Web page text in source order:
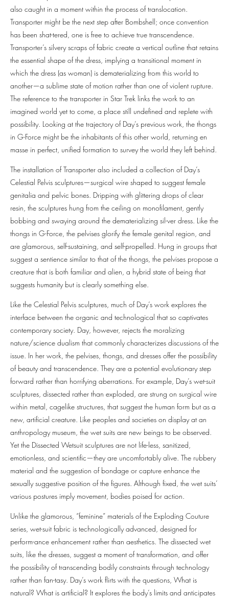
also caught in a moment within the process of translocation.
Transporter might be the next step after Bombshell; once convention
has been shat-tered, one is free to achieve true transcendence.
Transporter’s silvery scraps of fabric create a vertical outline that retains
the essential shape of the dress, implying a transitional moment in
which the dress (as woman) is dematerializing from this world to
another—a sublime state of motion rather than one of violent rupture.
The reference to the transporter in Star Trek links the work to an
imagined world yet to come, a place still undefined and replete with
possibility. Looking at the trajectory of Day’s previous work, the thongs
in G-Force might be the inhabitants of this other world, returning en
masse in perfect, unified formation to survey the world they left behind.
The installation of Transporter also included a collection of Day’s
Celestial Pelvis sculptures—surgical wire shaped to suggest female
genitalia and pelvic bones. Dripping with glittering drops of clear
resin, the sculptures hung from the ceiling on monofilament, gently
bobbing and swaying around the dematerializing sil-ver dress. Like the
thongs in G-Force, the pelvises glorify the female genital region, and
are glamorous, self-sustaining, and self-propelled. Hung in groups that
suggest a sentience similar to that of the thongs, the pelvises propose a
creature that is both familiar and alien, a hybrid state of being that
suggests humanity but is clearly something else.
Like the Celestial Pelvis sculptures, much of Day’s work explores the
interface between the organic and technological that so captivates
contemporary society. Day, however, rejects the moralizing
nature/science dualism that commonly characterizes discussions of the
issue. In her work, the pelvises, thongs, and dresses offer the possibility
of beauty and transcendence. They are a potential evolutionary step
forward rather than horrifying aberrations. For example, Day’s wet-suit
sculptures, dissected rather than exploded, are strung on surgical wire
within metal, cagelike structures, that suggest the human form but as a
new, artificial creature. Like peoples and societies on display at an
anthropology museum, the wet suits are new beings to be observed.
Yet the Dissected Wetsuit sculptures are not life-less, sanitized,
emotionless, and scientific—they are uncomfortably alive. The rubbery
material and the suggestion of bondage or capture enhance the
sexually suggestive position of the figures. Although fixed, the wet suits’
various postures imply movement, bodies poised for action.
Unlike the glamorous, “feminine” materials of the Exploding Couture
series, wet-suit fabric is technologically advanced, designed for
perform-ance enhancement rather than aesthetics. The dissected wet
suits, like the dresses, suggest a moment of transformation, and offer
the possibility of transcending bodily constraints through technology
rather than fan-tasy. Day’s work flirts with the questions, What is
natural? What is artificial? It explores the body’s limits and anticipates